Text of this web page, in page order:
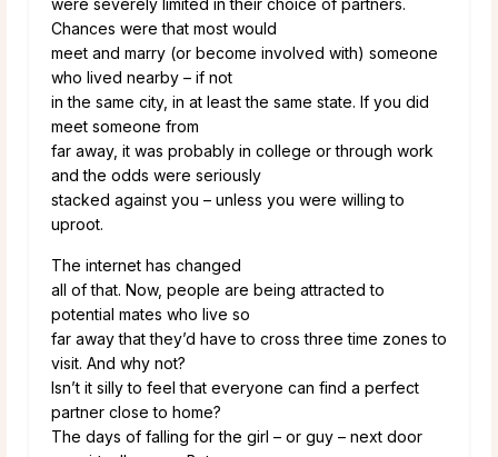
Chances were that most would
meet and marry (or become involved with) someone
who lived nearby – if not
in the same city, in at least the same state. If you did
meet someone from
far away, it was probably in college or through work
and the odds were seriously
stacked against you – unless you were willing to
uproot.
The internet has changed
all of that. Now, people are being attracted to
potential mates who live so
far away that they’d have to cross three time zones to
visit. And why not?
Isn’t it silly to feel that everyone can find a perfect
partner close to home?
The days of falling for the girl – or guy – next door